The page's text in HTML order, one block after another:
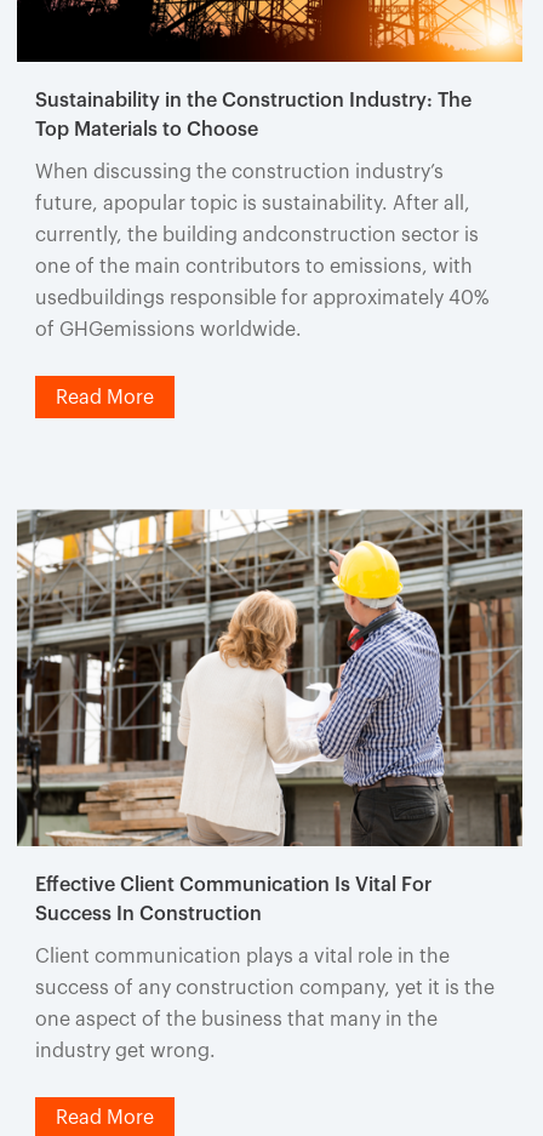
Sustainability in the Construction Industry: The
Top Materials to Choose
When discussing the construction industry’s
future, apopular topic is sustainability. After all,
currently, the building andconstruction sector is
one of the main contributors to emissions, with
usedbuildings responsible for approximately 40%
of GHGemissions worldwide.
Read More
Effective Client Communication Is Vital For
Success In Construction
Client communication plays a vital role in the
success of any construction company, yet it is the
one aspect of the business that many in the
industry get wrong.
Read More